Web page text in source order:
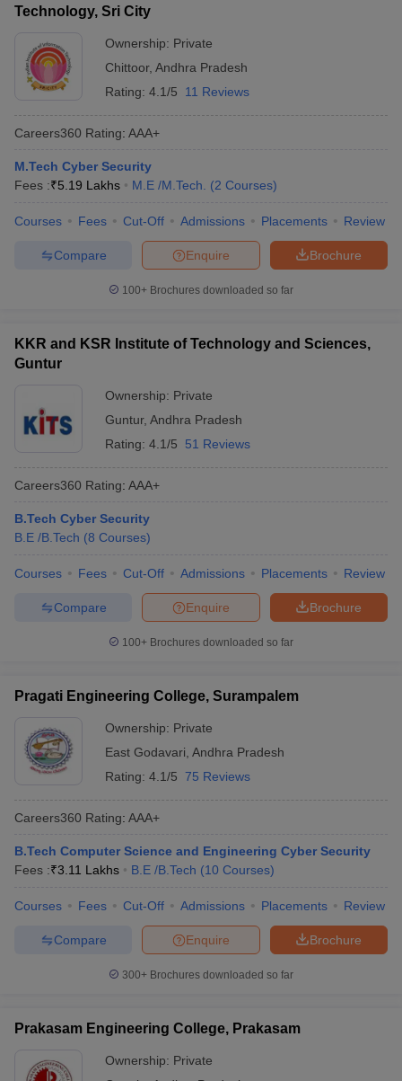
Technology, Sri City
Ownership: Private
Chittoor, Andhra Pradesh
Rating: 4.1/5 11 Reviews
Careers360 Rating: AAA+
M.Tech Cyber Security
Fees :₹5.19 Lakhs M.E /M.Tech. (2 Courses)
Courses Fees Cut-Off Admissions Placements Review
Brochure
Enquire
Compare
100+ Brochures downloaded so far
KKR and KSR Institute of Technology and Sciences,
Guntur
Ownership: Private
Guntur, Andhra Pradesh
Rating: 4.1/5 51 Reviews
Careers360 Rating: AAA+
B.Tech Cyber Security
B.E /B.Tech (8 Courses)
Courses Fees Cut-Off Admissions Placements Review
Brochure
Enquire
Compare
100+ Brochures downloaded so far
Pragati Engineering College, Surampalem
Ownership: Private
East Godavari Andhra Pradesh
Rating: 4.1/5 75 Reviews
Careers360 Rating: AAA+
B.Tech Computer Science and Engineering Cyber Security
Fees :₹3.11 Lakhs B.E /B.Tech (10 Courses)
Courses Fees Cut-Off Admissions Placements Review
Brochure
Enquire
Compare
300+ Brochures downloaded so far
Prakasam Engineering College, Prakasam
Ownership: Private